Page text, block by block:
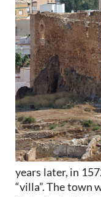
years later, in
“villa”. The town